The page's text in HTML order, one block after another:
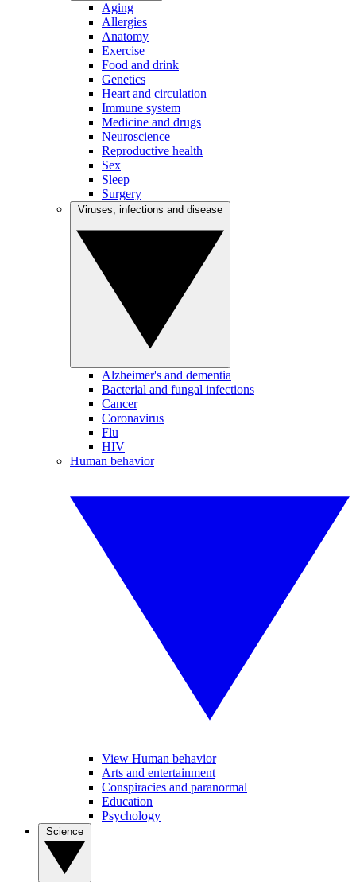
Aging
Allergies
Anatomy
Exercise
Food and drink
Genetics
Heart and circulation
Immune system
Medicine and drugs
Neuroscience
Reproductive health
Sex
Sleep
Surgery
Alzheimer's and dementia
Bacterial and fungal infections
Cancer
Coronavirus
Flu
HIV
Human behavior
View Human behavior
Arts and entertainment
Conspiracies and paranormal
Education
Psychology